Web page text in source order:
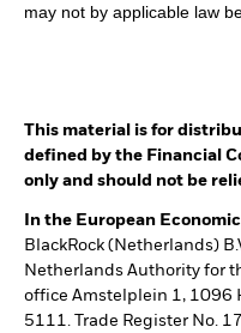
may not by applicable law
This material is for
defined by the Financial
only and should not be
In the European
BlackRock (Netherlands)
Netherlands Authority for
office Amstelplein 1, 1096
5111. Trade Register No.